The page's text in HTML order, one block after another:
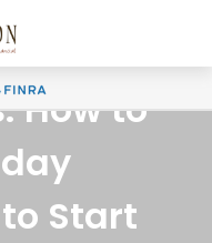
How to
Start